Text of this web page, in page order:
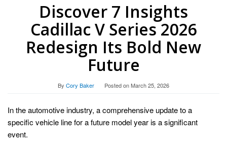
Discover 7 Insights
Cadillac V Series 2026
Redesign Its Bold New
Future
By Cory Baker Posted onMarch 25, 2026
In the automotive industry, a comprehensive update to a
specific vehicle line for a future model year is a significant
event.